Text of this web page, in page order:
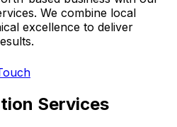
We combine local
excellence to deliver
Services